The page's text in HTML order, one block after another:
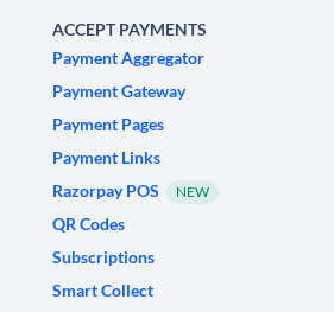
ACCEPT PAYMENTS
Payment Aggregator
Payment Gateway
Payment Pages
Payment Links
Razorpay POS
NEW
QR Codes
Subscriptions
Smart Collect